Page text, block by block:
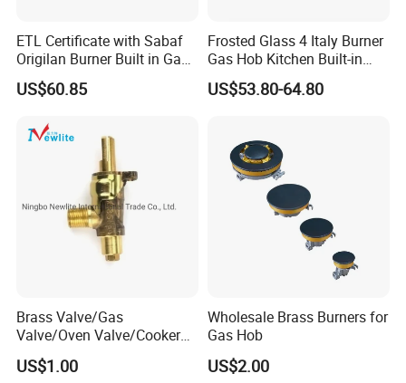
ETL Certificate with Sabaf
Origilan Burner Built in Gas
Hob & Cooktop (JZS75014)
US$60.85
Frosted Glass 4 Italy Burner
Gas Hob Kitchen Built-in
Gas Stove Cooker
US$53.80-64.80
Brass Valve/Gas
Valve/Oven Valve/Cooker
Valve/Oven Parts/Cooker
Parts (GV-05) /Kitchen
US$1.00
Wholesale Brass Burners for
Gas Hob
US$2.00